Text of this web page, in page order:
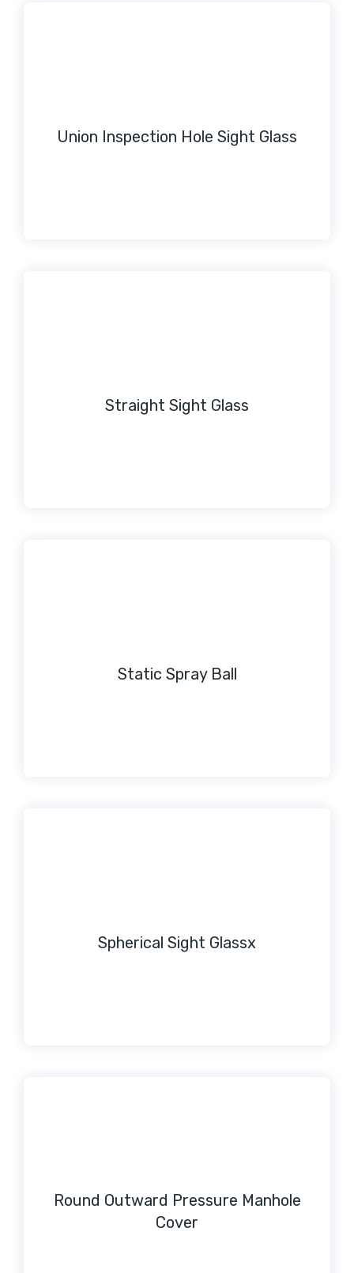
Union Inspection Hole Sight Glass
Straight Sight Glass
Static Spray Ball
Spherical Sight Glassx
Round Outward Pressure Manhole
Cover